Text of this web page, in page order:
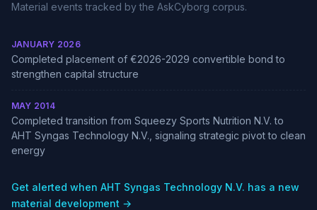
Material events tracked by the AskCyborg corpus.
JANUARY 2026
Completed placement of €2026-2029 convertible bond to
strengthen capital structure
MAY 2014
Completed transition from Squeezy Sports Nutrition N.V. to
AHT Syngas Technology N.V., signaling strategic pivot to clean
energy
Get alerted when AHT Syngas Technology N.V. has a new
material development →